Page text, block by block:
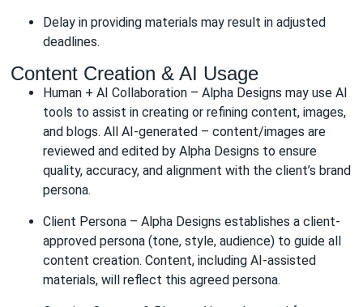
Delay in providing materials may result in adjusted
deadlines.
Content Creation & AI Usage
Human + AI Collaboration – Alpha Designs may use AI
tools to assist in creating or refining content, images,
and blogs. All AI-generated – content/images are
reviewed and edited by Alpha Designs to ensure
quality, accuracy, and alignment with the client’s brand
persona.
Client Persona – Alpha Designs establishes a client-
approved persona (tone, style, audience) to guide all
content creation. Content, including AI-assisted
materials, will reflect this agreed persona.